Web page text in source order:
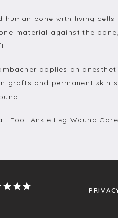
human bone with living
material against the
applies an
grafts and permanent skin
Foot Ankle Leg Wound